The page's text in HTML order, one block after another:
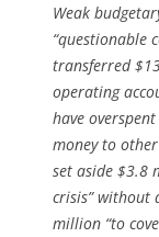
Weak
“questionable
transferred
operating
have
money to
set aside $3.8
crisis” without
million “to